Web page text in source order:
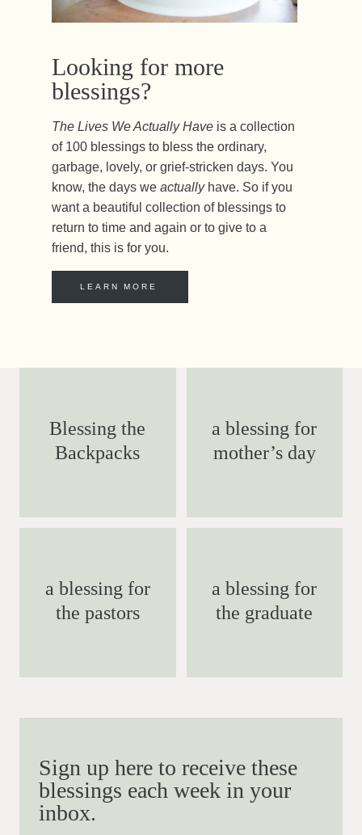
Looking for more
blessings?
The Lives We Actually Have is a collection
of 100 blessings to bless the ordinary,
garbage, lovely, or grief-stricken days. You
know, the days we actually have. So if you
want a beautiful collection of blessings to
return to time and again or to give to a
friend, this is for you.
LEARN MORE
Blessing the
Backpacks
a blessing for
mother’s day
a blessing for
the pastors
a blessing for
the graduate
Sign up here to receive these
blessings each week in your
inbox.